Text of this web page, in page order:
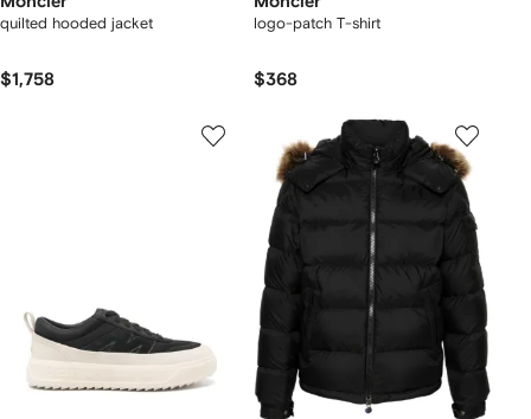
quilted hooded jacket
$1,758
logo-patch T-shirt
$368